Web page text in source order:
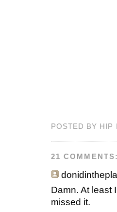
POSTED BY
21 COMMENTS:
Damn. At least
missed it.